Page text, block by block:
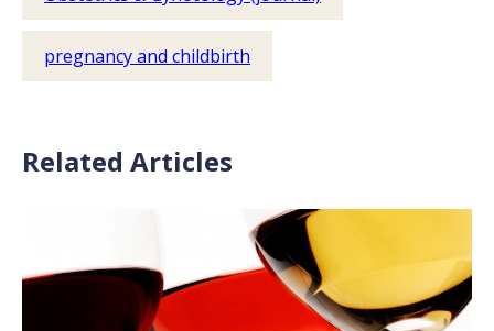
pregnancy and childbirth
Related Articles